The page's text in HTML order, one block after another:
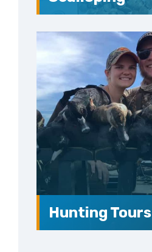
Hunting Tours